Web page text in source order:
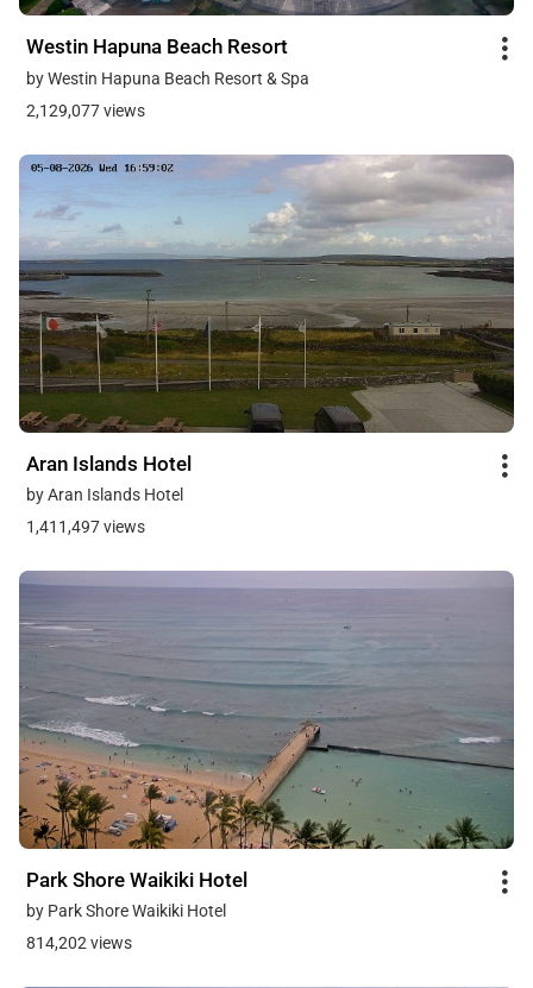
Westin Hapuna Beach Resort
by Westin Hapuna Beach Resort & Spa
2,129,077 views
Aran Islands Hotel
by Aran Islands Hotel
1,411,497 views
Park Shore Waikiki Hotel
by Park Shore Waikiki Hotel
814,202 views